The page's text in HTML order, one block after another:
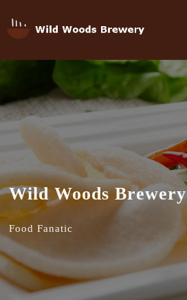
Wild Woods Brewery
Food Fanatic